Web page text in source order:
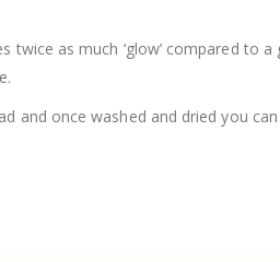
as much ‘glow’ compared to
and once washed and dried you